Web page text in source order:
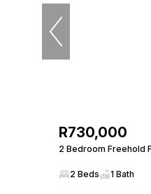
R730,000
2 Bedroom Freehold
2 Beds 1 Bath